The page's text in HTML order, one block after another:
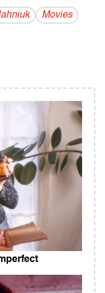
Movies